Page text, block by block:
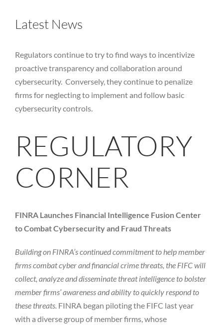
Latest News
Regulators continue to try to find ways to incentivize
proactive transparency and collaboration around
cybersecurity. Conversely, they continue to penalize
firms for neglecting to implement and follow basic
cybersecurity controls.
REGULATORY
CORNER
FINRA Launches Financial Intelligence Fusion Center
to Combat Cybersecurity and Fraud Threats
Building on FINRA’s continued commitment to help member
firms combat cyber and financial crime threats, the FIFC will
collect, analyze and disseminate threat intelligence to bolster
member firms’ awareness and ability to quickly respond to
these threats. FINRA began piloting the FIFC last year
with a diverse group of member firms, whose